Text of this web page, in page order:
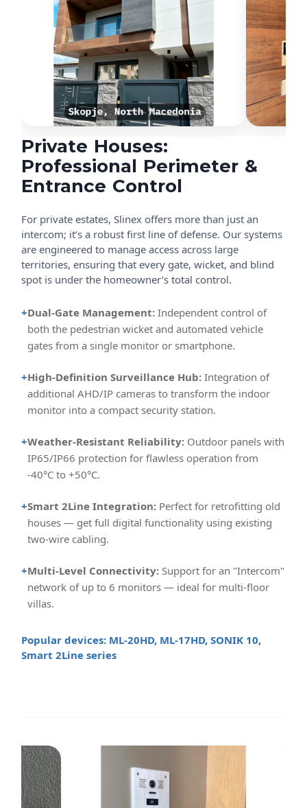
Private Houses:
Professional Perimeter &
Entrance Control
For private estates, Slinex offers more than just an
intercom; it’s a robust first line of defense. Our systems
are engineered to manage access across large
territories, ensuring that every gate, wicket, and blind
spot is under the homeowner’s total control.
+Dual-Gate Management: Independent control of
both the pedestrian wicket and automated vehicle
gates from a single monitor or smartphone.
+High-Definition Surveillance Hub: Integration of
additional AHD/IP cameras to transform the indoor
monitor into a compact security station.
+Weather-Resistant Reliability: Outdoor panels with
IP65/IP66 protection for flawless operation from
-40°C to +50°C.
+Smart 2Line Integration: Perfect for retrofitting old
houses — get full digital functionality using existing
two-wire cabling.
+Multi-Level Connectivity: Support for an "Intercom"
network of up to 6 monitors — ideal for multi-floor
villas.
Popular devices: ML-20HD, ML-17HD, SONIK 10,
Smart 2Line series